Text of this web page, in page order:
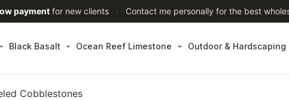
payment for new clients · Contact me personally for the best
Black Basalt Ocean Reef Limestone Outdoor & Hardscaping
Cobblestones